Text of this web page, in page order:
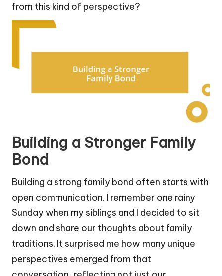
from this kind of perspective?
Building a Stronger Family
Bond
Building a strong family bond often starts with
open communication. I remember one rainy
Sunday when my siblings and I decided to sit
down and share our thoughts about family
traditions. It surprised me how many unique
perspectives emerged from that